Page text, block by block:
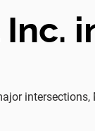
intersections,